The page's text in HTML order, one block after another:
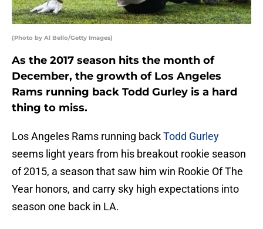
(Photo by Al Bello/Getty Images)
As the 2017 season hits the month of
December, the growth of Los Angeles
Rams running back Todd Gurley is a hard
thing to miss.
Los Angeles Rams running backTodd Gurley
seems light years from his breakout rookie season
of 2015, a season that saw him win Rookie Of The
Year honors, and carry sky high expectations into
season one back in LA.